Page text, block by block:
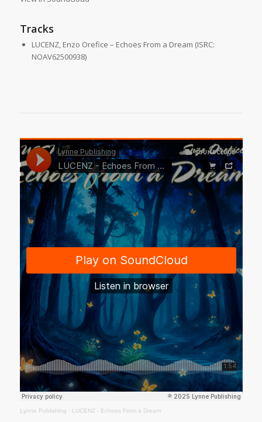
Tracks
LUCENZ, Enzo Orefice – Echoes From a Dream (ISRC:
NOAV62500938)
Lynne Publishing · LUCENZ - Echoes From a Dream